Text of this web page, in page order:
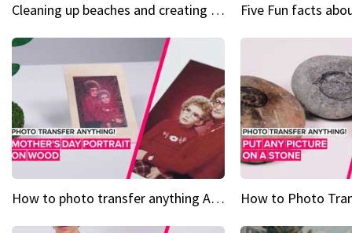
Cleaning up beaches and creating art, one butt at a time
How to photo transfer anything A wooden gift for mom